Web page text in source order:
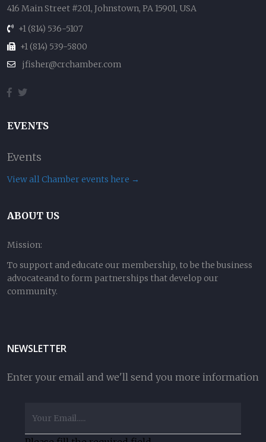
416 Main Street #201, Johnstown, PA 15901, USA
+1 (814) 536-5107
+1 (814) 539-5800
jfisher@crchamber.com
EVENTS
Events
View all Chamber events here →
ABOUT US
Mission:
To support and educate our membership, to be the business
advocateand to form partnerships that develop our
community.
NEWSLETTER
Enter your email and we'll send you more information